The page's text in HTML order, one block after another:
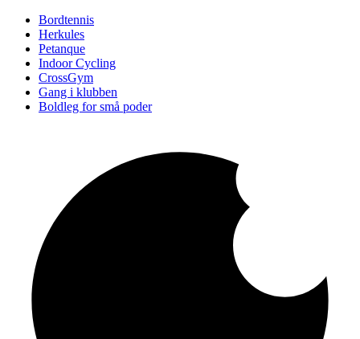
Bordtennis
Herkules
Petanque
Indoor Cycling
CrossGym
Gang i klubben
Boldleg for små poder